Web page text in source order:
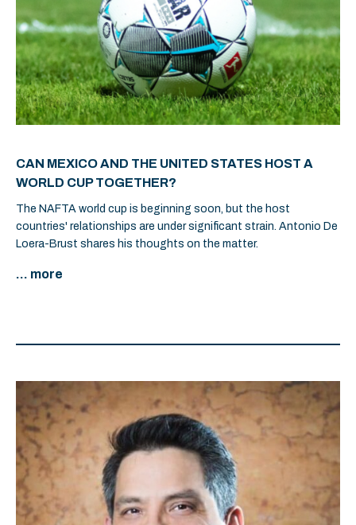
CAN MEXICO AND THE UNITED STATES HOST A
WORLD CUP TOGETHER?
The NAFTA world cup is beginning soon, but the host
countries' relationships are under significant strain. Antonio De
Loera-Brust shares his thoughts on the matter.
... more